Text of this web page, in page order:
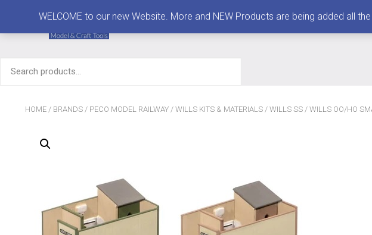
for:
HOME / BRANDS / PECO MODEL RAILWAY / WILLS KITS & MATERIALS / WILLS SS / WILLS OO/HO
WELCOME to our new Website. More and NEW Products are being added all